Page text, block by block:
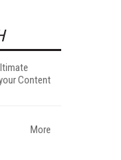
Content
More